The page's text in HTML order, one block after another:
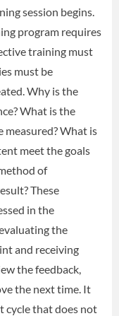
session begins.
program requires
training must
must be
Why is the
What is the
measured? What is
meet the goals
of
These
in the
the
and receiving
the feedback,
the next time. It
cycle that does not